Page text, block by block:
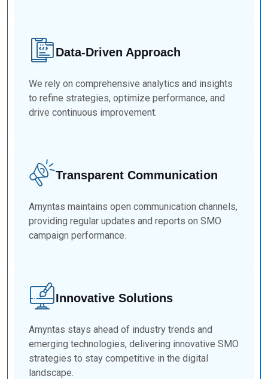
Data-Driven Approach
We rely on comprehensive analytics and insights
to refine strategies, optimize performance, and
drive continuous improvement.
Transparent Communication
Amyntas maintains open communication channels,
providing regular updates and reports on SMO
campaign performance.
Innovative Solutions
Amyntas stays ahead of industry trends and
emerging technologies, delivering innovative SMO
strategies to stay competitive in the digital
landscape.